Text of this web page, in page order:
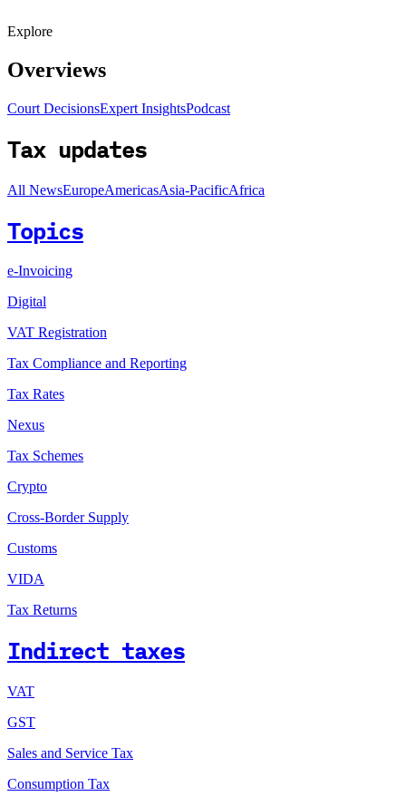
Explore
Overviews
Court DecisionsExpert InsightsPodcast
Tax updates
All NewsEuropeAmericasAsia-PacificAfrica
Topics
e-Invoicing
Digital
VAT Registration
Tax Compliance and Reporting
Tax Rates
Nexus
Tax Schemes
Crypto
Cross-Border Supply
Customs
VIDA
Tax Returns
Indirect taxes
VAT
GST
Sales and Service Tax
Consumption Tax